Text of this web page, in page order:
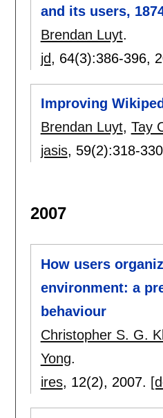
and its users,
Brendan Luyt.
jd, 64(3):386-396,
Improving
Brendan Luyt, Tay
jasis, 59(2):318-330
2007
How users
environment: a
behaviour
Christopher S. G.
Yong.
ires, 12(2), 2007.